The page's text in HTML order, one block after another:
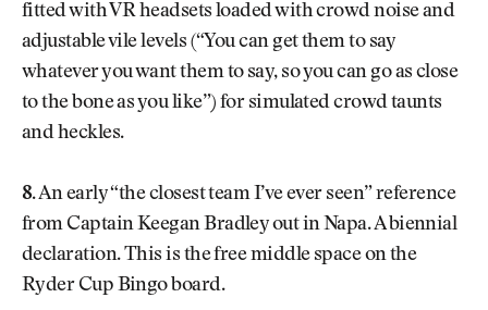
fitted with VR headsets loaded with crowd noise and
adjustable vile levels (“You can get them to say
whatever you want them to say, so you can go as close
to the bone as you like”) for simulated crowd taunts
and heckles.
8.An early “the closest team I’ve ever seen” reference
from Captain Keegan Bradley out in Napa. A biennial
declaration. This is the free middle space on the
Ryder Cup Bingo board.